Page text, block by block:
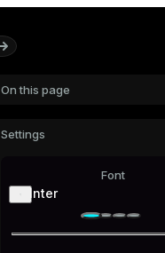
On this page
Settings
Font
Inter